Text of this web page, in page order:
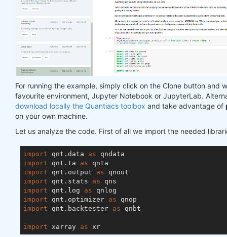
For running the example, simply click on the Clone button and
favourite environment, Jupyter Notebook or JupyterLab.
download locally the Quantiacs toolbox and take advantage of
on your own machine.
Let us analyze the code. First of all we import the needed
import qnt.data as
import qnt.ta as
import qnt.output as
import qnt.stats as
import qnt.log as
import qnt.optimizer as
import qnt.backtester as qnbt
import xarray as